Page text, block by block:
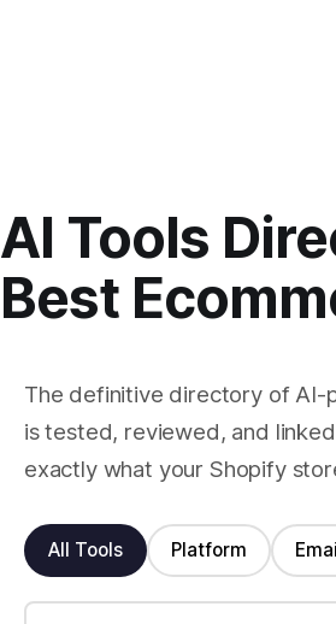
AI Tools
Best
The definitive directory of AI-
is tested, reviewed, and
exactly what your Shopify
All Tools Platform